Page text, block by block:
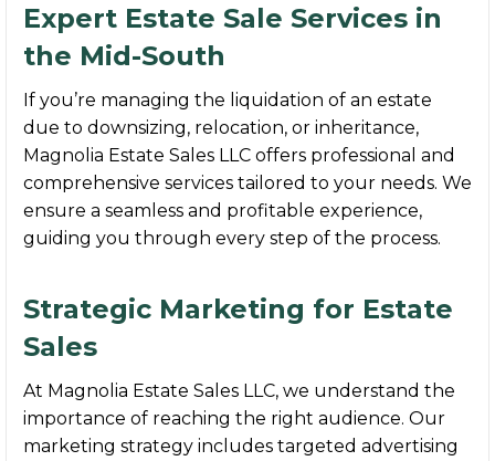
Expert Estate Sale Services in
the Mid-South
If you’re managing the liquidation of an estate
due to downsizing, relocation, or inheritance,
Magnolia Estate Sales LLC offers professional and
comprehensive services tailored to your needs. We
ensure a seamless and profitable experience,
guiding you through every step of the process.
Strategic Marketing for Estate
Sales
At Magnolia Estate Sales LLC, we understand the
importance of reaching the right audience. Our
marketing strategy includes targeted advertising